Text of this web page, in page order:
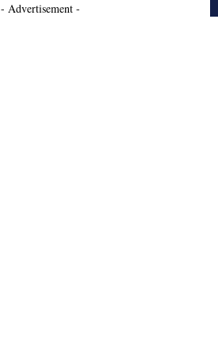
- Advertisement -